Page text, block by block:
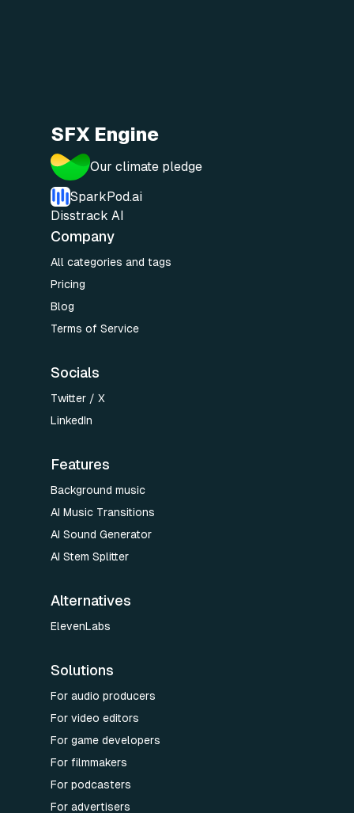
SFX Engine
Our climate pledge
SparkPod.ai
Disstrack AI
Company
All categories and tags
Pricing
Blog
Terms of Service
Socials
Twitter / X
LinkedIn
Features
Background music
AI Music Transitions
AI Sound Generator
AI Stem Splitter
Alternatives
ElevenLabs
Solutions
For audio producers
For video editors
For game developers
For filmmakers
For podcasters
For advertisers